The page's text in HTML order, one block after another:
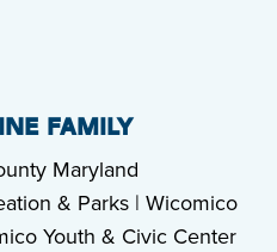
FAMILY
Maryland
& Parks | Wicomico
Youth & Civic Center